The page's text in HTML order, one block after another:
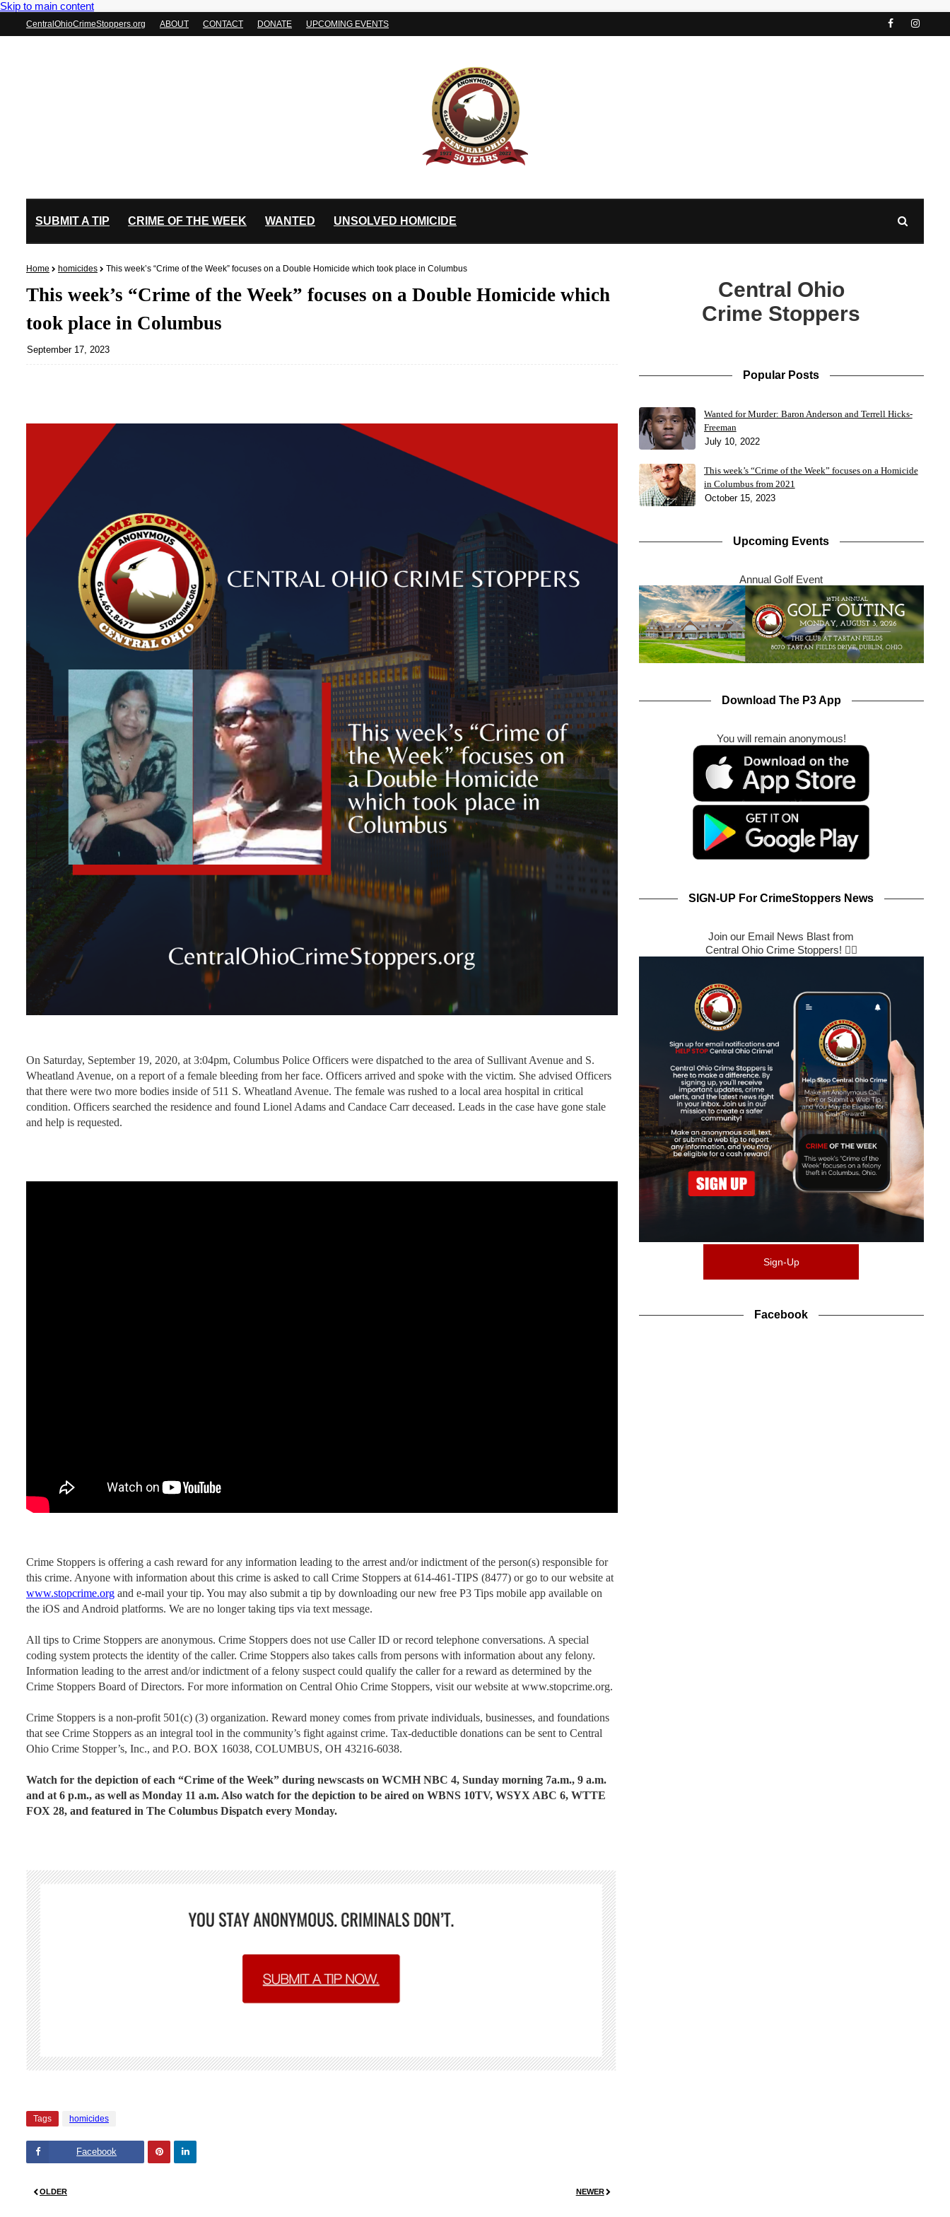
Skip to main content
CentralOhioCrimeStoppers.org ABOUT CONTACT DONATE UPCOMING EVENTS
SUBMIT A TIP CRIME OF THE WEEK WANTED UNSOLVED HOMICIDE
Home homicides This week’s “Crime of the Week” focuses on a Double Homicide which took place in Columbus
This week’s “Crime of the Week” focuses on a Double Homicide which
took place in Columbus
September 17, 2023
On Saturday, September 19, 2020, at 3:04pm, Columbus Police Officers were dispatched to the area of Sullivant Avenue and S.
Wheatland Avenue, on a report of a female bleeding from her face. Officers arrived and spoke with the victim. She advised Officers
that there were two more bodies inside of 511 S. Wheatland Avenue. The female was rushed to a local area hospital in critical
condition. Officers searched the residence and found Lionel Adams and Candace Carr deceased. Leads in the case have gone stale
and help is requested.
Crime Stoppers is offering a cash reward for any information leading to the arrest and/or indictment of the person(s) responsible for
this crime. Anyone with information about this crime is asked to call Crime Stoppers at 614-461-TIPS (8477) or go to our website at
www.stopcrime.org and e-mail your tip. You may also submit a tip by downloading our new free P3 Tips mobile app available on
the iOS and Android platforms. We are no longer taking tips via text message.
All tips to Crime Stoppers are anonymous. Crime Stoppers does not use Caller ID or record telephone conversations. A special
coding system protects the identity of the caller. Crime Stoppers also takes calls from persons with information about any felony.
Information leading to the arrest and/or indictment of a felony suspect could qualify the caller for a reward as determined by the
Crime Stoppers Board of Directors. For more information on Central Ohio Crime Stoppers, visit our website at www.stopcrime.org.
Crime Stoppers is a non-profit 501(c) (3) organization. Reward money comes from private individuals, businesses, and foundations
that see Crime Stoppers as an integral tool in the community’s fight against crime. Tax-deductible donations can be sent to Central
Ohio Crime Stopper’s, Inc., and P.O. BOX 16038, COLUMBUS, OH 43216-6038.
Watch for the depiction of each “Crime of the Week” during newscasts on WCMH NBC 4, Sunday morning 7a.m., 9 a.m.
and at 6 p.m., as well as Monday 11 a.m. Also watch for the depiction to be aired on WBNS 10TV, WSYX ABC 6, WTTE
FOX 28, and featured in The Columbus Dispatch every Monday.
Tags homicides
Facebook
NEWER
OLDER
Central Ohio
Crime Stoppers
Popular Posts
Wanted for Murder: Baron Anderson and Terrell Hicks-
Freeman
July 10, 2022
This week’s “Crime of the Week” focuses on a Homicide
in Columbus from 2021
October 15, 2023
Upcoming Events
Annual Golf Event
Download The P3 App
You will remain anonymous!
SIGN-UP For CrimeStoppers News
Join our Email News Blast from
Central Ohio Crime Stoppers! 🕵️‍♂️
Sign-Up
Facebook